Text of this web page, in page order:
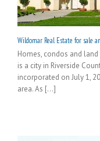
Wildomar Real Estate for sale
Homes, condos and
is a city in Riverside
incorporated on July 1,
area. As [...]